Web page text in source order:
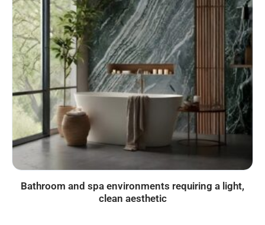
Bathroom and spa environments requiring a light,
clean aesthetic